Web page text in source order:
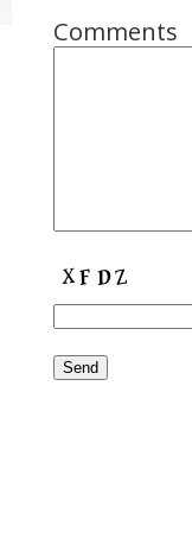
Comments